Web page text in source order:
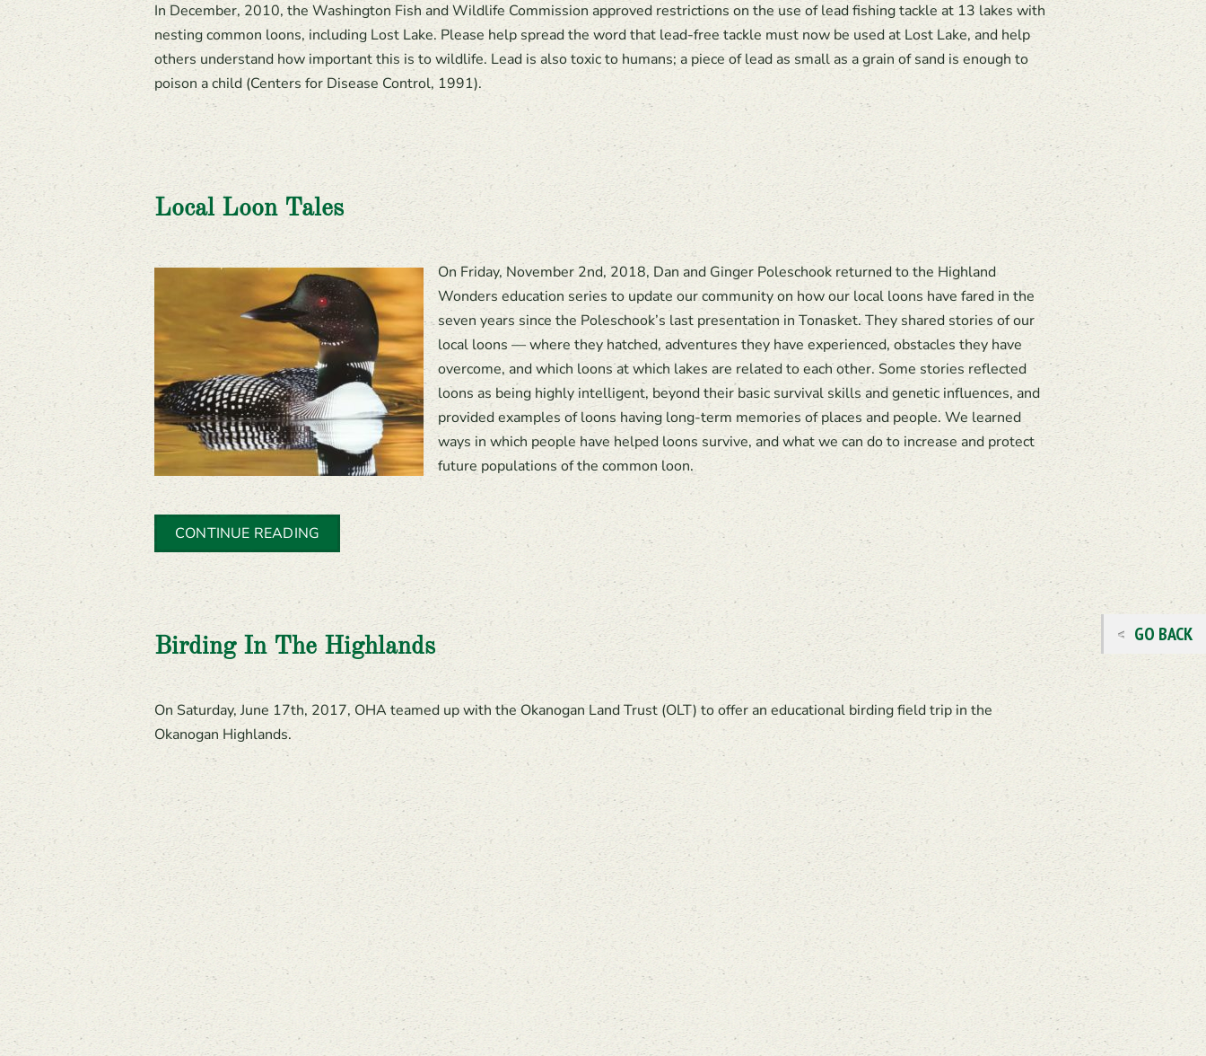
In December, 2010, the Washington Fish and Wildlife Commission approved restrictions on the use of lead fishing tackle at 13 lakes with
nesting common loons, including Lost Lake. Please help spread the word that lead-free tackle must now be used at Lost Lake, and help
others understand how important this is to wildlife. Lead is also toxic to humans; a piece of lead as small as a grain of sand is enough to
poison a child (Centers for Disease Control, 1991).
Local Loon Tales
On Friday, November 2nd, 2018, Dan and Ginger Poleschook returned to the Highland
Wonders education series to update our community on how our local loons have fared in the
seven years since the Poleschook’s last presentation in Tonasket. They shared stories of our
local loons — where they hatched, adventures they have experienced, obstacles they have
overcome, and which loons at which lakes are related to each other. Some stories reflected
loons as being highly intelligent, beyond their basic survival skills and genetic influences, and
provided examples of loons having long-term memories of places and people. We learned
ways in which people have helped loons survive, and what we can do to increase and protect
future populations of the common loon.
CONTINUE READING
Birding In The Highlands
On Saturday, June 17th, 2017, OHA teamed up with the Okanogan Land Trust (OLT) to offer an educational birding field trip in the
Okanogan Highlands.
GO BACK